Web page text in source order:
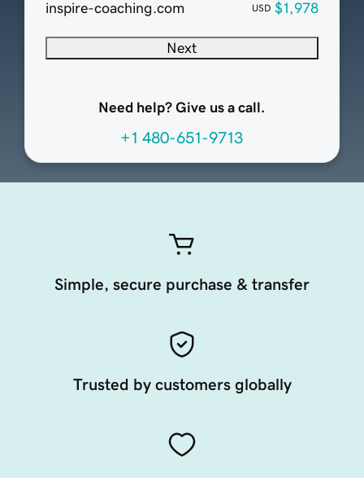
inspire-coaching.com
USD $1,978
Next
Need help? Give us a call.
+1 480-651-9713
Simple, secure purchase & transfer
Trusted by customers globally